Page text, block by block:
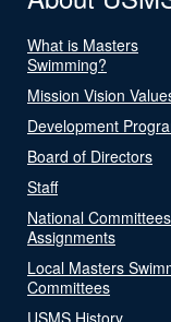
What is Masters
Swimming?
Mission Vision
Development
Board of Directors
Staff
National
Assignments
Local Masters
Committees
USMS History